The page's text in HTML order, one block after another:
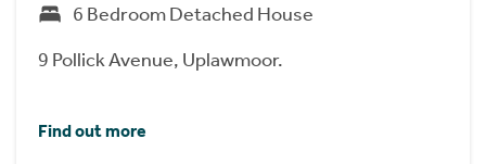
6 Bedroom Detached House
9 Pollick Avenue, Uplawmoor.
Find out more